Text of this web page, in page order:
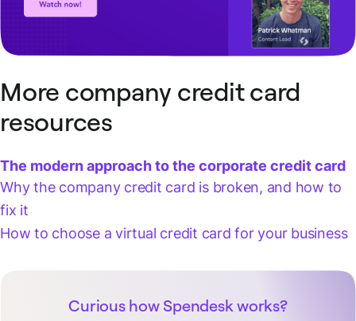
More company credit card
resources
The modern approach to the corporate credit card
Why the company credit card is broken, and how to
fix it
How to choose a virtual credit card for your business
Curious how Spendesk works?